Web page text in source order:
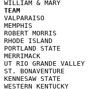
TEAM                       W   L
VALPARAISO
MEMPHIS
ROBERT MORRIS
RHODE ISLAND
PORTLAND STATE
MERRIMACK
UT RIO GRANDE
ST. BONAVENTURE
KENNESAW STATE